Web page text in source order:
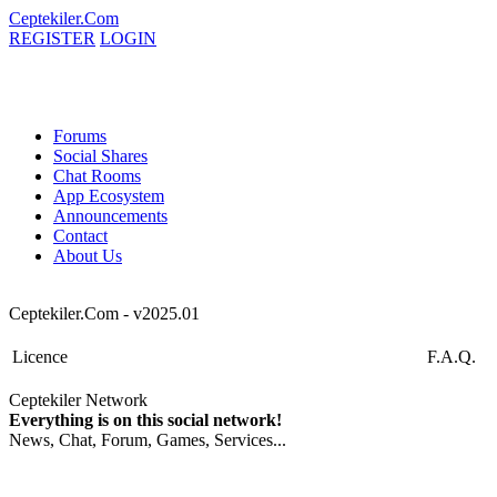
Ceptekiler.Com
REGISTER LOGIN
Forums
Social Shares
Chat Rooms
App Ecosystem
Announcements
Contact
About Us
Ceptekiler.Com - v2025.01
Licence F.A.Q.
Ceptekiler Network
Everything is on this social network!
News, Chat, Forum, Games, Services...